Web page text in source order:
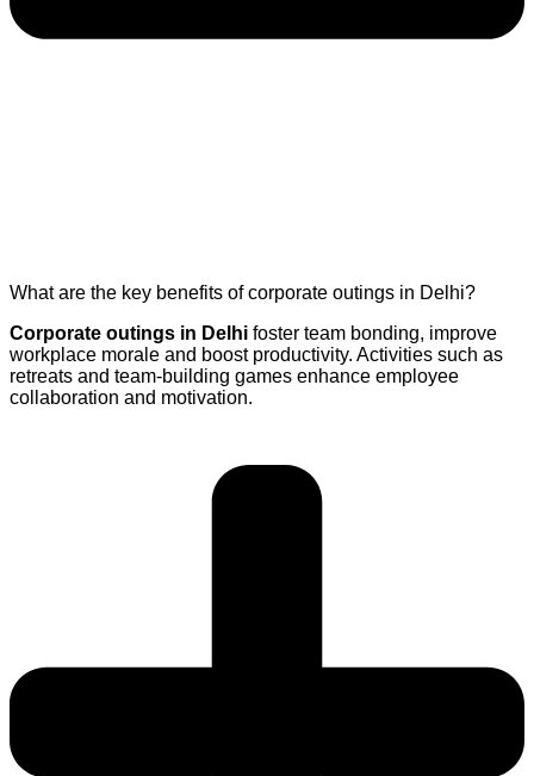
What are the key benefits of corporate outings in Delhi?
Corporate outings in Delhi foster team bonding, improve
workplace morale and boost productivity. Activities such as
retreats and team-building games enhance employee
collaboration and motivation.